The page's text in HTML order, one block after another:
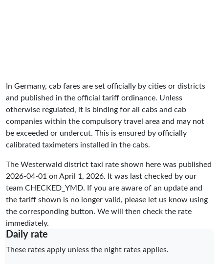
In Germany, cab fares are set officially by cities or districts
and published in the official tariff ordinance. Unless
otherwise regulated, it is binding for all cabs and cab
companies within the compulsory travel area and may not
be exceeded or undercut. This is ensured by officially
calibrated taximeters installed in the cabs.
The Westerwald district taxi rate shown here was published
2026-04-01 on April 1, 2026. It was last checked by our
team CHECKED_YMD. If you are aware of an update and
the tariff shown is no longer valid, please let us know using
the corresponding button. We will then check the rate
immediately.
Daily rate
These rates apply unless the night rates applies.